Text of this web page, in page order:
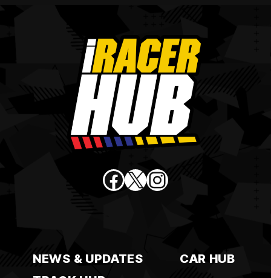
Facebook
X Instagram
NEWS & UPDATES
CAR HUB